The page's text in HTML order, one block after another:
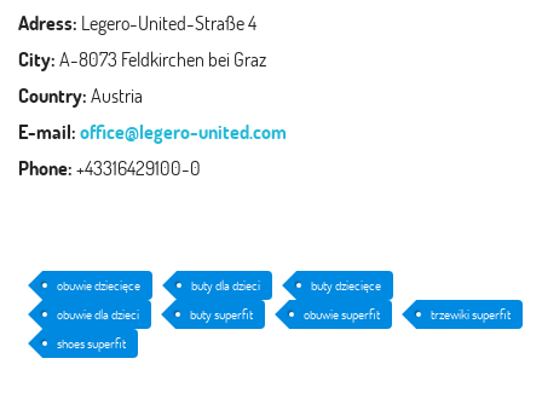
Adress: Legero-United-Straße 4
City:A-8073 Feldkirchen bei Graz
Country:Austria
E-mail:office@legero-united.com
Phone:+43316429100-0
obuwie dziecięce buty dla dzieci
buty dziecięce
obuwie dla dzieci
buty superfit obuwie superfit
trzewiki superfit
shoes superfit